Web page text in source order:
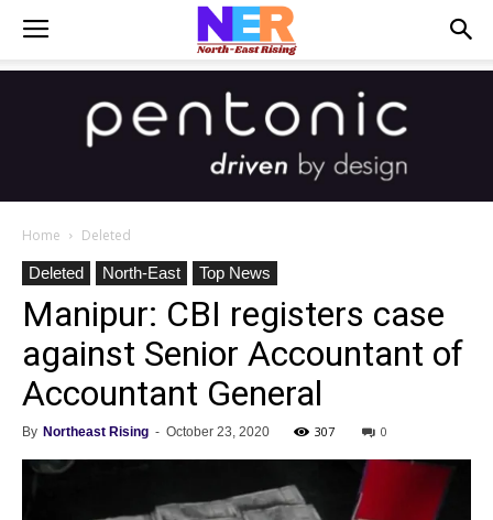
Home
Deleted
Deleted
North-East Top News
Manipur: CBI registers case
against Senior Accountant of
Accountant General
By Northeast Rising - October 23, 2020 307 0